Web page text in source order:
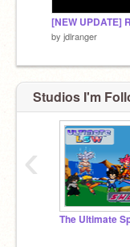
by jdlranger
Studios I'm
The Ultimate
‹